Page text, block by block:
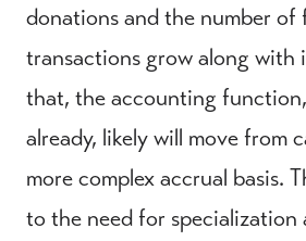
donations and the number of
transactions grow along
that, the accounting
already, likely will move from
more complex accrual basis.
to the need for specialization